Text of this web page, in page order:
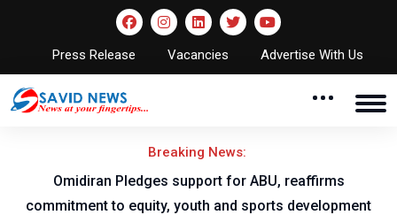
Press Release Vacancies Advertise With Us
Breaking News:
Omidiran Pledges support for ABU, reaffirms
commitment to equity, youth and sports development